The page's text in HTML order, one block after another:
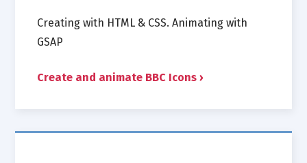
Creating with HTML & CSS. Animating with
GSAP
Create and animate BBC Icons